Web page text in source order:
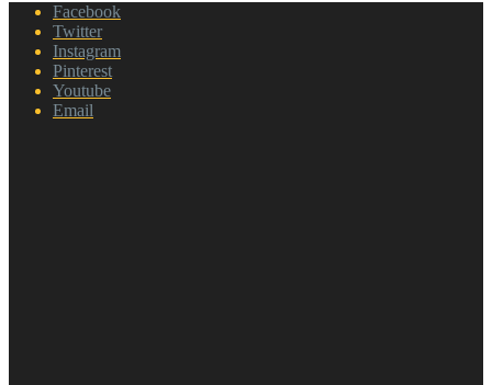
Facebook
Twitter
Instagram
Pinterest
Youtube
Email